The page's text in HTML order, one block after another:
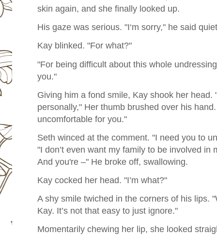
skin again, and she finally looked up.
His gaze was serious. "I‘m sorry," he said
Kay blinked. "For what?"
"For being difficult about this whole
you."
Giving him a fond smile, Kay shook her head.
personally," Her thumb brushed over his
uncomfortable for you."
Seth winced at the comment. "I need you to
"I don’t even want my family to be involved in
And you're –" He broke off, swallowing.
Kay cocked her head. "I’m what?"
A shy smile twiched in the corners of his lips.
Kay. It’s not that easy to just ignore."
Momentarily chewing her lip, she looked